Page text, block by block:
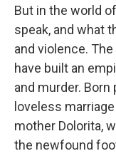
But in the world
speak, and what
and violence.
have built an
and murder.
loveless
mother Dolorita,
the newfound